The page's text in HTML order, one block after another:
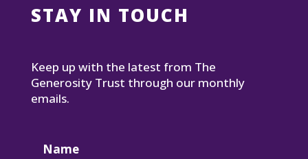
STAY IN TOUCH
Keep up with the latest from The
Generosity Trust through our monthly
emails.
Name